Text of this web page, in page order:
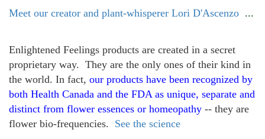
Meet our creator and plant-whisperer Lori D'Ascenzo ...
Enlightened Feelings products are created in a secret
proprietary way. They are the only ones of their kind in
the world. In fact, our products have been recognized by
both Health Canada and the FDA as unique, separate and
distinct from flower essences or homeopathy -- they are
flower bio-frequencies. See the science